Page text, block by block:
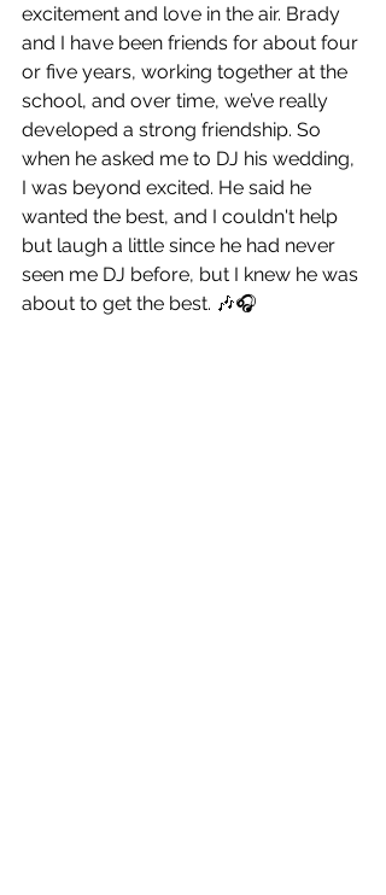
excitement and love in the air. Brady
and I have been friends for about four
or five years, working together at the
school, and over time, we’ve really
developed a strong friendship. So
when he asked me to DJ his wedding,
I was beyond excited. He said he
wanted the best, and I couldn't help
but laugh a little since he had never
seen me DJ before, but I knew he was
about to get the best. 🎶🎧